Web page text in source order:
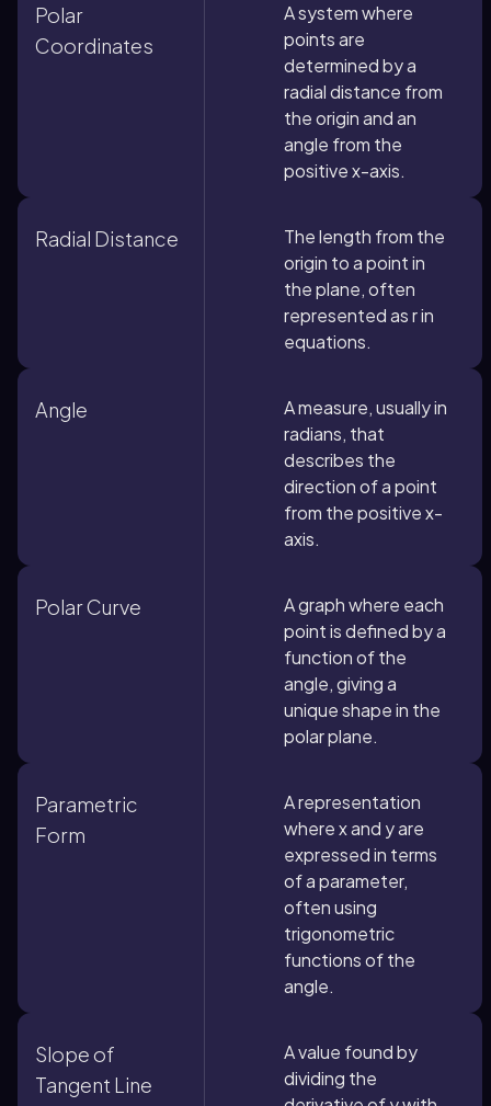
Polar
Coordinates
A system where
points are
determined by a
radial distance from
the origin and an
angle from the
positive x-axis.
Radial Distance
The length from the
origin to a point in
the plane, often
represented as r in
equations.
Angle
A measure, usually in
radians, that
describes the
direction of a point
from the positive x-
axis.
Polar Curve
A graph where each
point is defined by a
function of the
angle, giving a
unique shape in the
polar plane.
Parametric
Form
A representation
where x and y are
expressed in terms
of a parameter,
often using
trigonometric
functions of the
angle.
Slope of
Tangent Line
A value found by
dividing the